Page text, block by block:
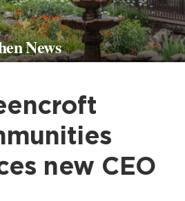
News
new CEO